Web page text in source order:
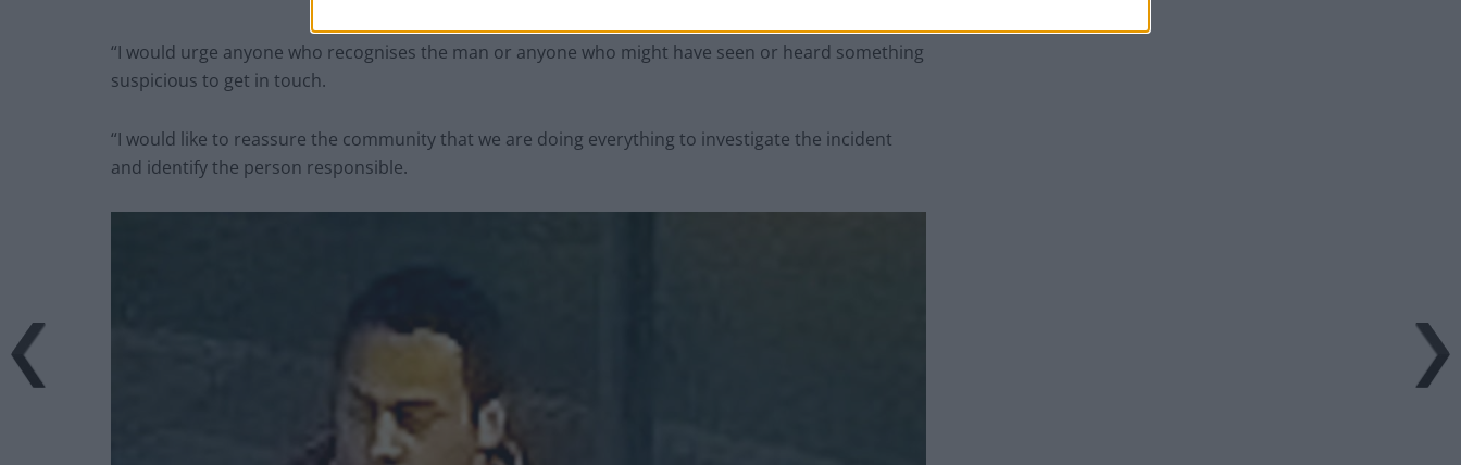
“I would urge anyone who recognises the man or anyone who might have seen or heard something
suspicious to get in touch.
“I would like to reassure the community that we are doing everything to investigate the incident
and identify the person responsible.